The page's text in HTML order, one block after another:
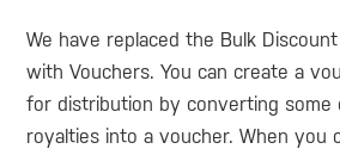
We have replaced the Bulk
with Vouchers. You can create a
for distribution by converting some
royalties into a voucher. When you